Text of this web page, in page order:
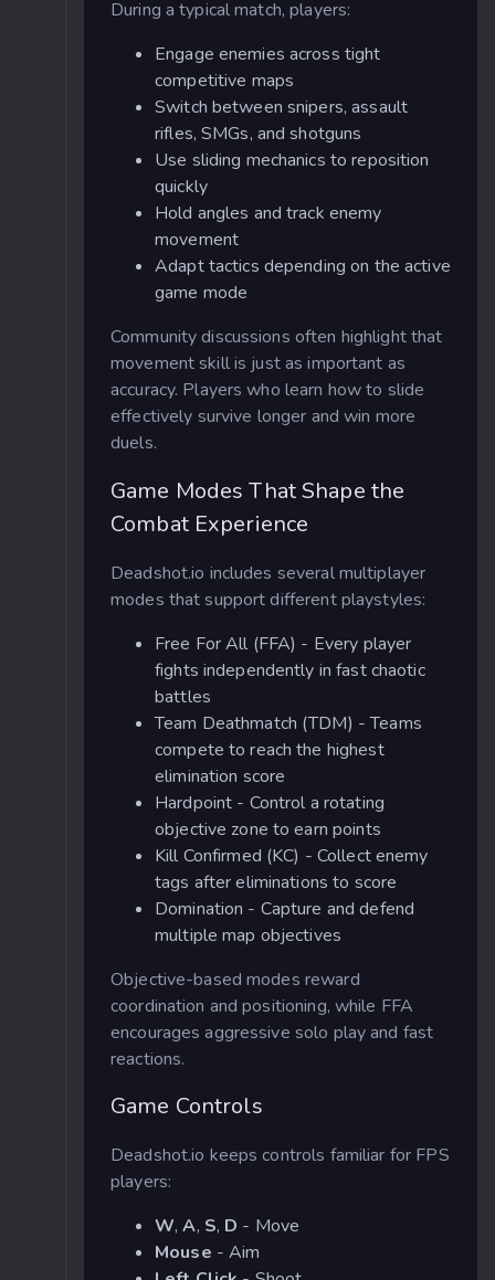
During a typical match, players:
Engage enemies across tight
competitive maps
Switch between snipers, assault
rifles, SMGs, and shotguns
Use sliding mechanics to reposition
quickly
Hold angles and track enemy
movement
Adapt tactics depending on the active
game mode
Community discussions often highlight that
movement skill is just as important as
accuracy. Players who learn how to slide
effectively survive longer and win more
duels.
Game Modes That Shape the
Combat Experience
Deadshot.io includes several multiplayer
modes that support different playstyles:
Free For All (FFA) - Every player
fights independently in fast chaotic
battles
Team Deathmatch (TDM) - Teams
compete to reach the highest
elimination score
Hardpoint - Control a rotating
objective zone to earn points
Kill Confirmed (KC) - Collect enemy
tags after eliminations to score
Domination - Capture and defend
multiple map objectives
Objective-based modes reward
coordination and positioning, while FFA
encourages aggressive solo play and fast
reactions.
Game Controls
Deadshot.io keeps controls familiar for FPS
players:
W,A, S, D - Move
Mouse - Aim